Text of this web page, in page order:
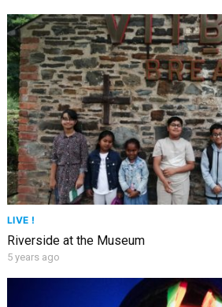
LIVE !
Riverside at the Museum
5 years ago